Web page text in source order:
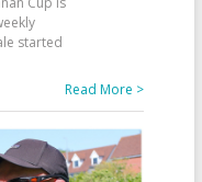
started
Read More >